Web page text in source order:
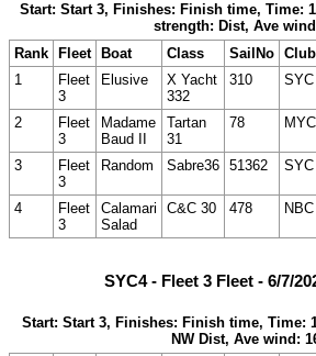
Start: Start 3, Finishes: Finish time, Time:
strength: Dist, Ave
Rank
Fleet Boat Class SailNo Club
1
Fleet
3
Elusive
X Yacht
332
310 SYC
2
Fleet
3
Madame
Baud II
Tartan
31
78 MYC
3
Fleet
3
Random Sabre36 51362 SYC
4
Fleet
3
Calamari
Salad
C&C 30 478 NBC
SYC4 - Fleet 3 Fleet - 6/7/
Start: Start 3, Finishes: Finish time, Time:
NW Dist, Ave wind: